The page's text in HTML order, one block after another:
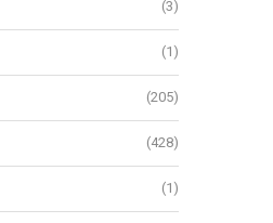
‘Enchantment’ by...
June 9, 2024
(3)
(1)
(205)
(428)
(1)